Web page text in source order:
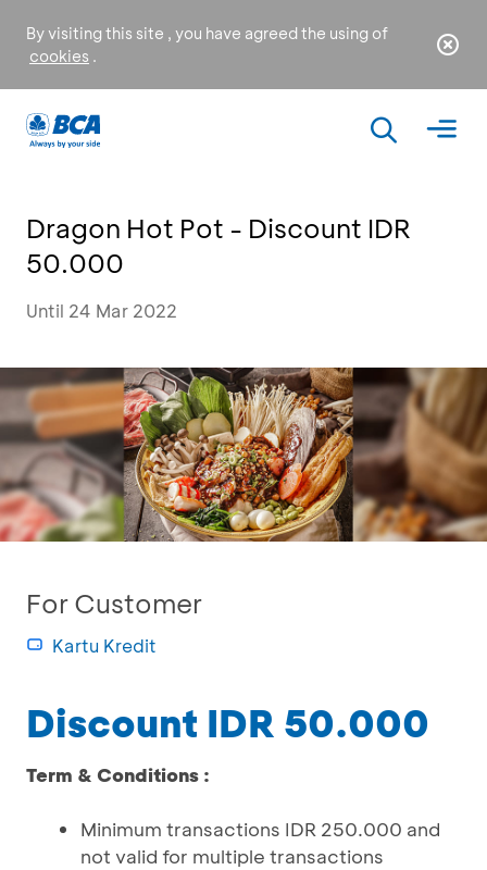
By visiting this site , you have agreed the using of
cookies .
Dragon Hot Pot - Discount IDR
50.000
Until 24 Mar 2022
For Customer
Kartu Kredit
Discount IDR 50.000
Term & Conditions :
Minimum transactions IDR 250.000 and
not valid for multiple transactions